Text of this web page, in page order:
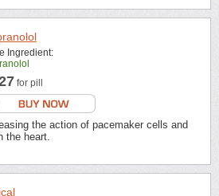
Ingredient:
for pill
the action of pacemaker cells and
the heart.